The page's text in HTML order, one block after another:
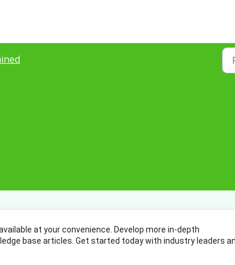
at your convenience. Develop more in-depth
base articles. Get started today with industry leaders